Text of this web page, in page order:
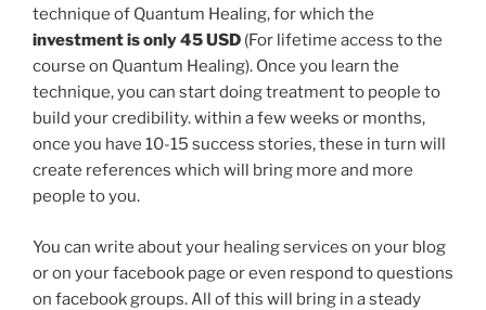
technique of Quantum Healing, for which the
investment is only 45 USD (For lifetime access to the
course on Quantum Healing). Once you learn the
technique, you can start doing treatment to people to
build your credibility. within a few weeks or months,
once you have 10-15 success stories, these in turn will
create references which will bring more and more
people to you.
You can write about your healing services on your blog
or on your facebook page or even respond to questions
on facebook groups. All of this will bring in a steady